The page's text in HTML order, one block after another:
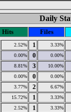
Daily
Hits
Files
2.52% 1 3.33%
0.00% 0 0.00%
8.81% 3 10.00%
0.00% 0 0.00%
3.77% 2 6.67%
15.72% 1 3.33%
2.52% 1 3.33%